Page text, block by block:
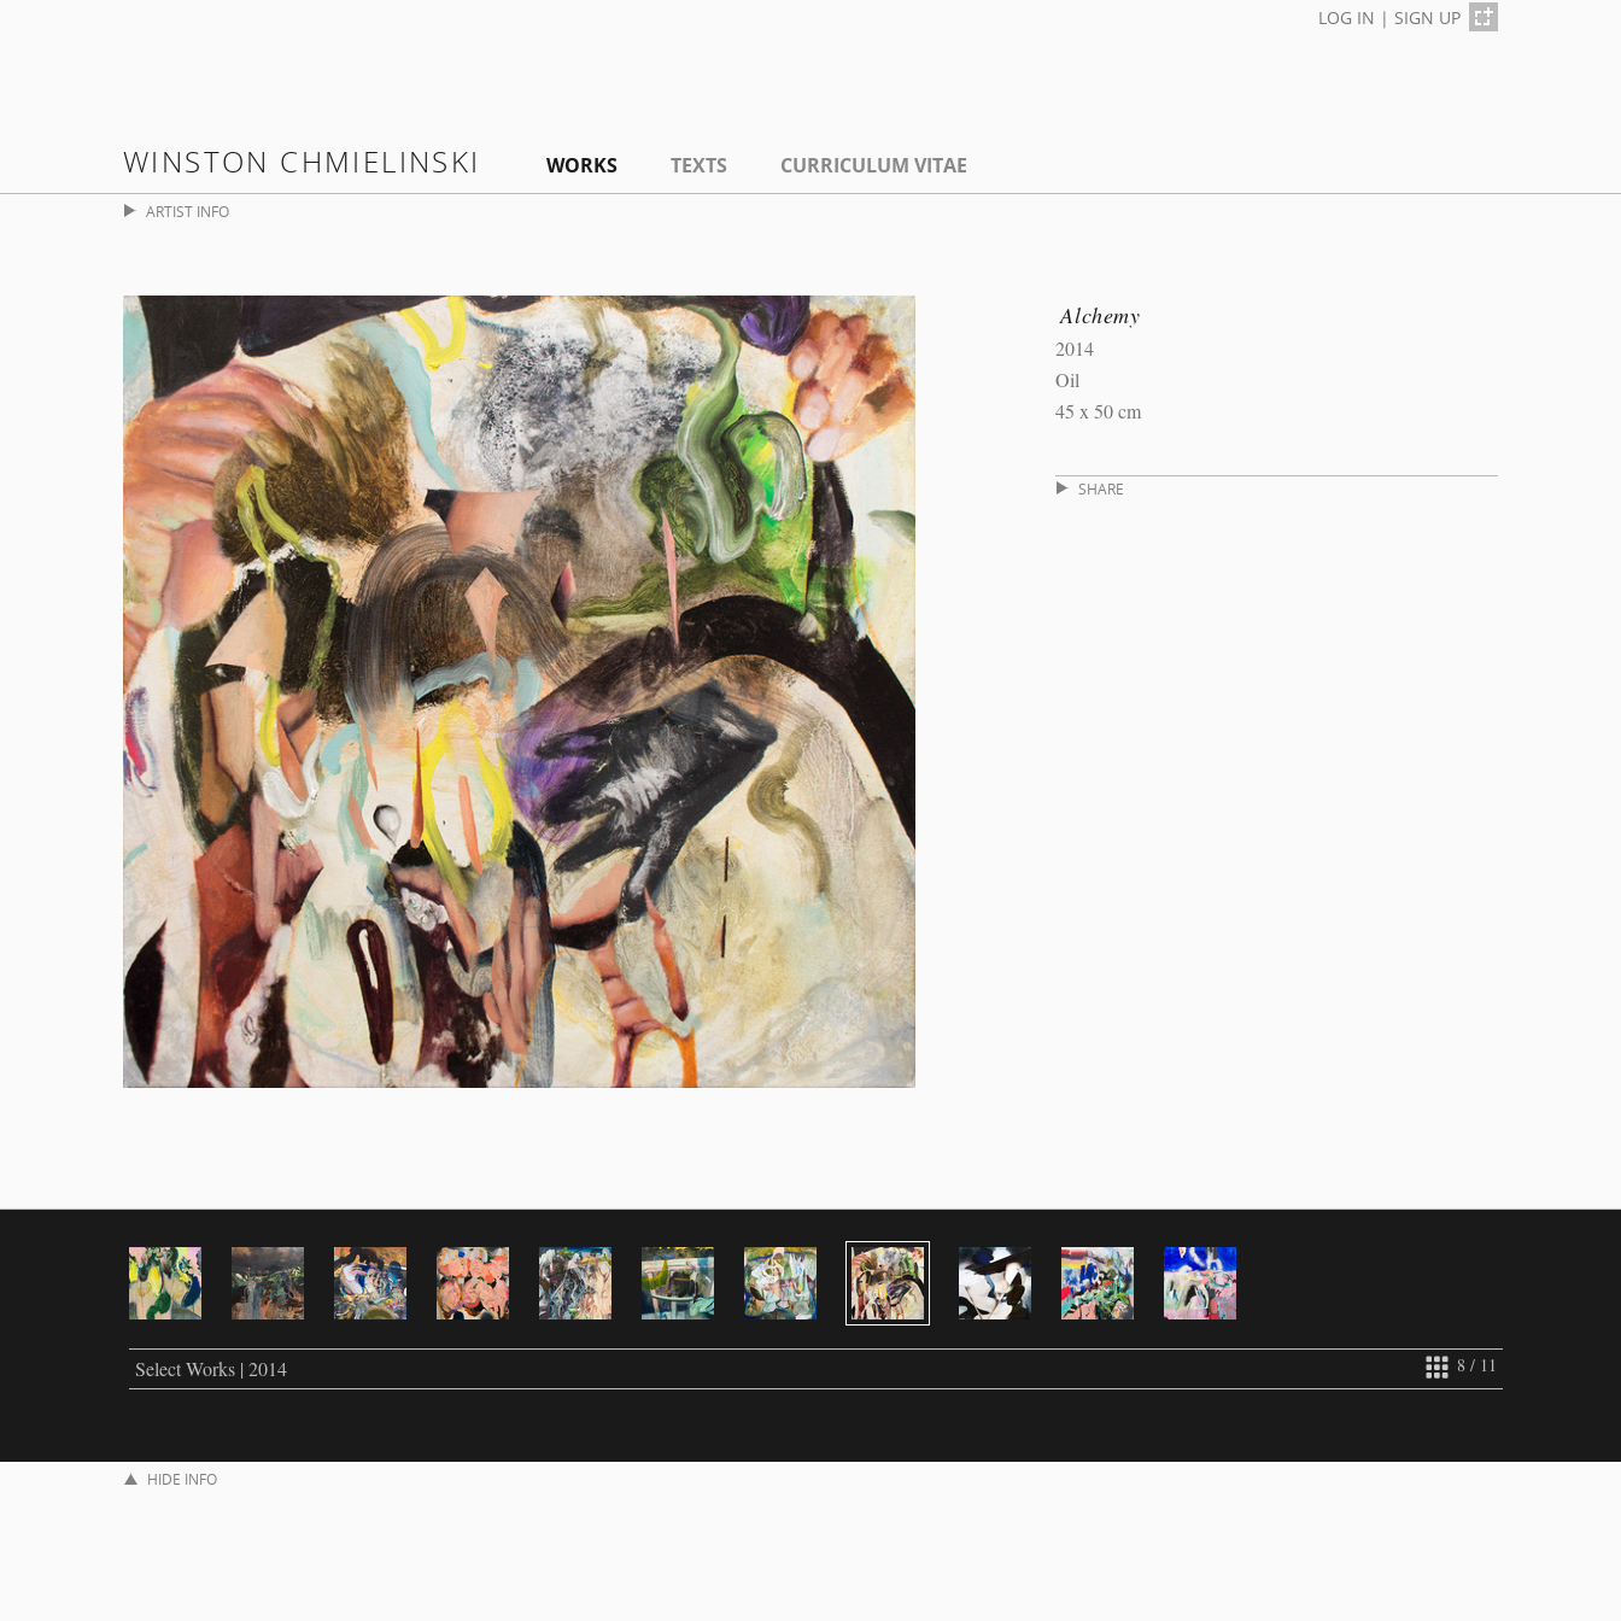
LOG IN | SIGN UP
WINSTON CHMIELINSKI WORKS TEXTS CURRICULUM VITAE
ARTIST INFO
Alchemy
2014
Oil
45 x 50 cm
SHARE
8 / 11
Select Works | 2014
HIDE INFO